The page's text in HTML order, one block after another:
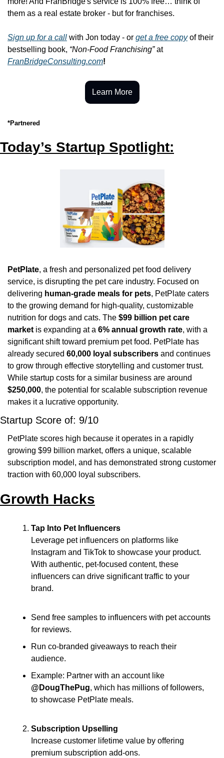
them as a real estate broker - but for franchises.
Sign up for a call with Jon today - or get a free copy of their
bestselling book, “Non-Food Franchising”
at
FranBridgeConsulting.com!
Learn More
*Partnered
Today’s Startup Spotlight:
PetPlate, a fresh and personalized pet food delivery
service, is disrupting the pet care industry. Focused on
delivering human-grade meals for pets, PetPlate caters
to the growing demand for high-quality, customizable
nutrition for dogs and cats. The $99 billion pet care
market is expanding at a 6% annual growth rate, with a
significant shift toward premium pet food. PetPlate has
already secured 60,000 loyal subscribers and continues
to grow through effective storytelling and customer trust.
$250,000, the potential for scalable subscription revenue
makes it a lucrative opportunity.
Startup Score of: 9/10
PetPlate scores high because it operates in a rapidly
growing $99 billion market, offers a unique, scalable
subscription model, and has demonstrated strong customer
traction with 60,000 loyal subscribers.
Growth Hacks
Tap Into Pet Influencers
Leverage pet influencers on platforms like
Instagram and TikTok to showcase your product.
With authentic, pet-focused content, these
influencers can drive significant traffic to your
brand.
Send free samples to influencers with pet accounts
for reviews.
Run co-branded giveaways to reach their
audience.
@DougThePug, which has millions of followers,
to showcase PetPlate meals.
Subscription Upselling
Increase customer lifetime value by offering
premium subscription add-ons.